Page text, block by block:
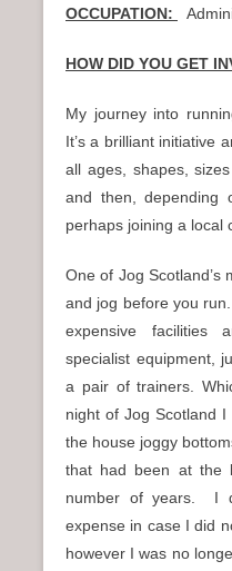
OCCUPATION:
HOW DID YOU GET
My journey into
It’s a brilliant initiative
all ages, shapes,
and then, depending
perhaps joining a local
One of Jog Scotland’s
and jog before you
expensive facilities
specialist equipment,
a pair of trainers.
night of Jog Scotland
the house joggy
that had been at the
number of years. I
expense in case I did
however I was no